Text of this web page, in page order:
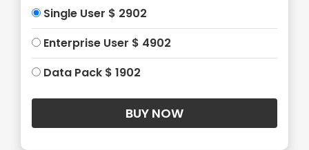
Single User $ 2902
Enterprise User $ 4902
Data Pack $ 1902